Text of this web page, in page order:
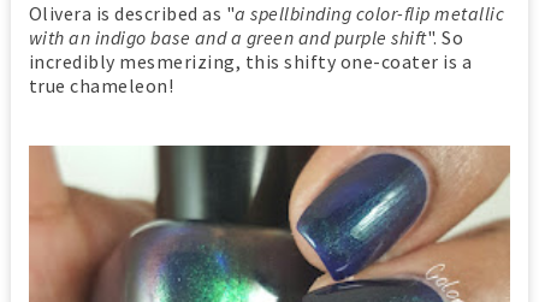
Olivera is described as "a spellbinding color-flip metallic
with an indigo base and a green and purple shift". So
incredibly mesmerizing, this shifty one-coater is a
true chameleon!